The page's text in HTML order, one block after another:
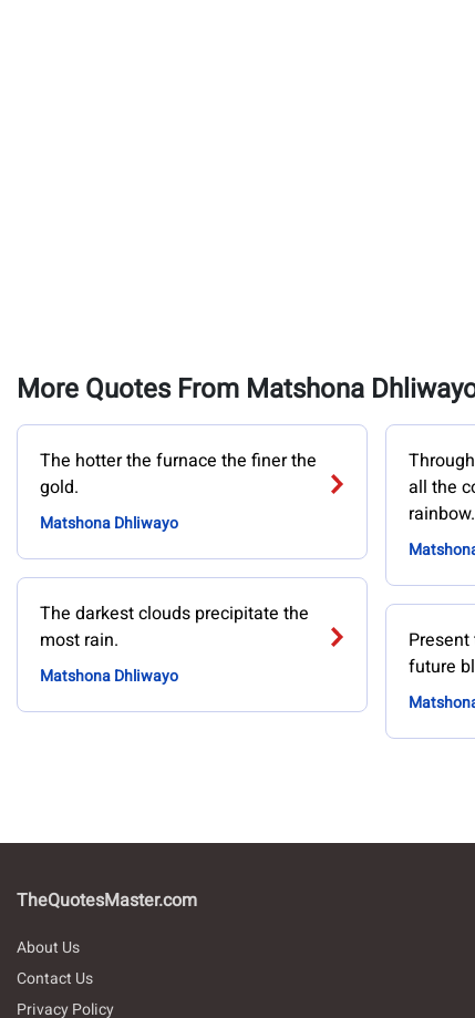
More Quotes From Matshona
The hotter the furnace the finer the
gold.
Matshona Dhliwayo
The darkest clouds precipitate the
most rain.
Matshona Dhliwayo
all the
rainbow.
future
TheQuotesMaster.com
About Us
Contact Us
Privacy Policy